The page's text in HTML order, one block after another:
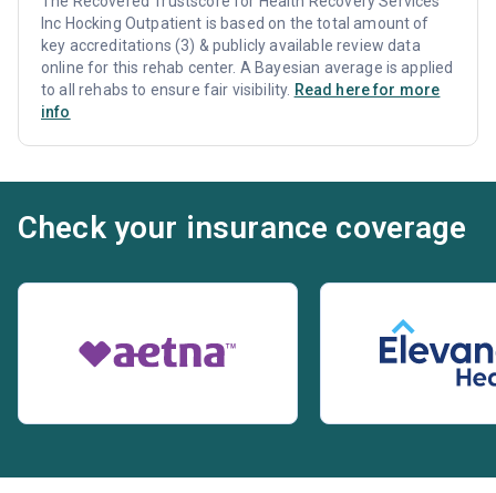
Inc Hocking Outpatient is based on the total amount of
key accreditations (3) & publicly available review data
online for this rehab center. A Bayesian average is applied
to all rehabs to ensure fair visibility. Read here for more
info
Check your insurance coverage